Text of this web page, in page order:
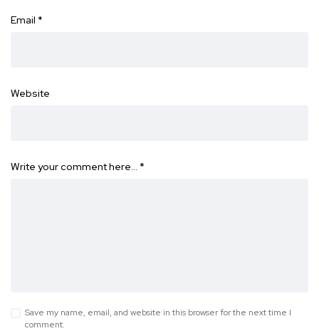
Email *
Website
Write your comment here… *
Save my name, email, and website in this browser for the next time I
comment.